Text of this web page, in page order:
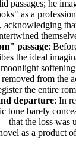
passages; he
as a
passage:
the ideal
from the
the entire
departure: In
tone barely
the loss was
as a product